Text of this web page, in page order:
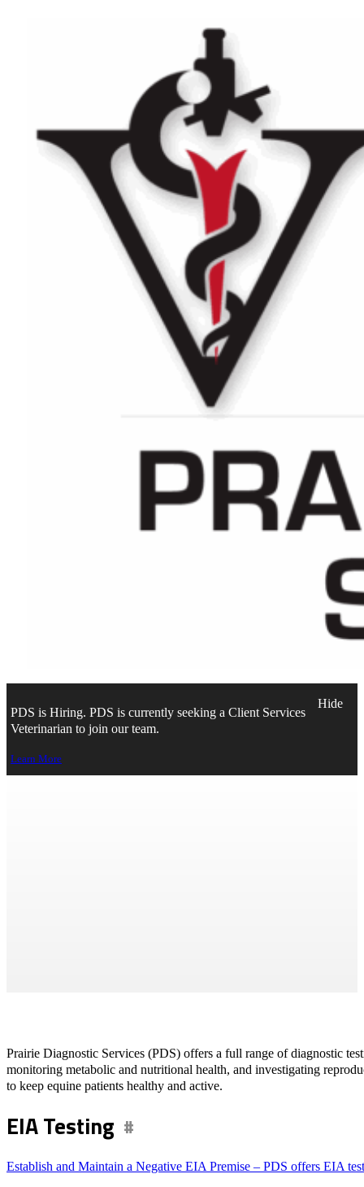
PDS is Hiring. PDS is currently seeking a Client Services
Veterinarian to join our team.
Learn More
Hide
Prairie Diagnostic Services (PDS) offers a full range of diagnostic
monitoring metabolic and nutritional health, and investigating
to keep equine patients healthy and active.
EIA Testing
Establish and Maintain a Negative EIA Premise – PDS offers EIA